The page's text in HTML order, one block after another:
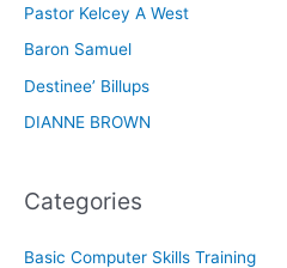
Pastor Kelcey A West
Baron Samuel
Destinee’ Billups
DIANNE BROWN
Categories
Basic Computer Skills Training